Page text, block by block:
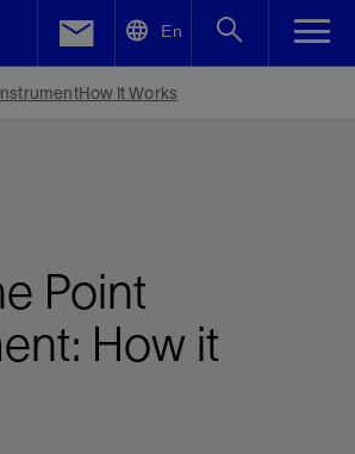
En
It Works
Point
How it